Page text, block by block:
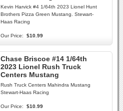
Kevin Harvick #4 1/64th 2023 Lionel Hunt
Brothers Pizza Green Mustang. Stewart-
Haas Racing
Our Price: $10.99
Chase Briscoe #14 1/64th
2023 Lionel Rush Truck
Centers Mustang
Rush Truck Centers Mahindra Mustang
Stewart-Haas Racing
Our Price: $10.99